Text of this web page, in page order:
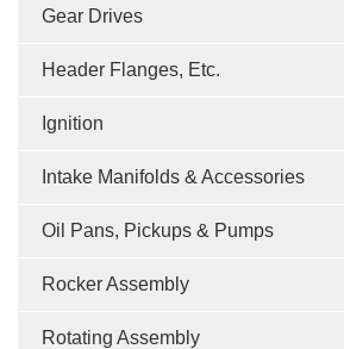
Gear Drives
Header Flanges, Etc.
Ignition
Intake Manifolds & Accessories
Oil Pans, Pickups & Pumps
Rocker Assembly
Rotating Assembly